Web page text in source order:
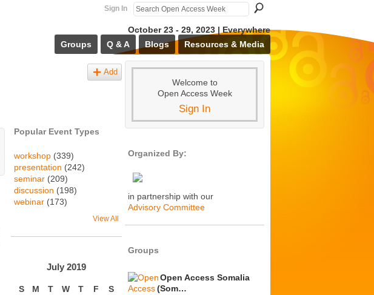
Sign In
October 23 - 29, 2023 | Everywhere
Groups
Q & A Blogs Resources & Media
Add
Popular Event Types
workshop (339)
presentation (242)
seminar (209)
discussion (198)
webinar (173)
View All
July 2019
S M T W T F
S
Welcome to
Open Access Week
Sign In
Organized By:
in partnership with our
Advisory Committee
Groups
Open Access Somalia
(Som…